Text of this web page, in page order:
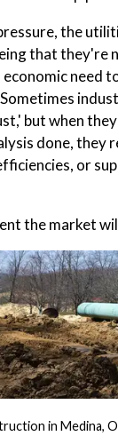
the
that they're
need
but when
done, they
or
the market
in Medina,